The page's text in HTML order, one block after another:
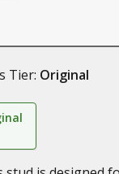
Tier: Original